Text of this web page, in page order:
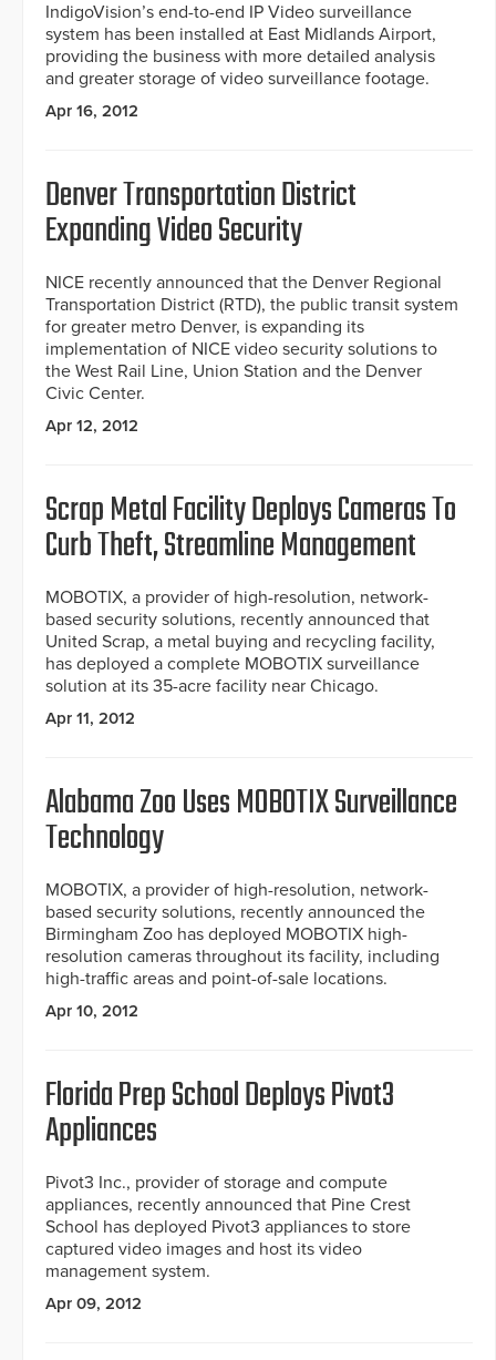
IndigoVision’s end-to-end IP Video surveillance
system has been installed at East Midlands Airport,
providing the business with more detailed analysis
and greater storage of video surveillance footage.
Apr 16, 2012
Denver Transportation District
Expanding Video Security
NICE recently announced that the Denver Regional
Transportation District (RTD), the public transit system
for greater metro Denver, is expanding its
implementation of NICE video security solutions to
the West Rail Line, Union Station and the Denver
Civic Center.
Apr 12, 2012
Scrap Metal Facility Deploys Cameras To
Curb Theft, Streamline Management
MOBOTIX, a provider of high-resolution, network-
based security solutions, recently announced that
United Scrap, a metal buying and recycling facility,
has deployed a complete MOBOTIX surveillance
solution at its 35-acre facility near Chicago.
Apr 11, 2012
Alabama Zoo Uses MOBOTIX Surveillance
Technology
MOBOTIX, a provider of high-resolution, network-
based security solutions, recently announced the
Birmingham Zoo has deployed MOBOTIX high-
resolution cameras throughout its facility, including
high-traffic areas and point-of-sale locations.
Apr 10, 2012
Florida Prep School Deploys Pivot3
Appliances
Pivot3 Inc., provider of storage and compute
appliances, recently announced that Pine Crest
School has deployed Pivot3 appliances to store
captured video images and host its video
management system.
Apr 09, 2012